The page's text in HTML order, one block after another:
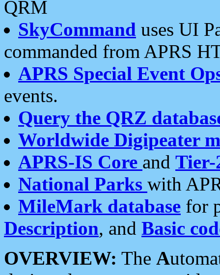
QRM
SkyCommand uses UI
commanded from APRS
APRS Special Event
events.
Query the QRZ
Worldwide Digipeater
APRS-IS Core and Tier-
National Parks with
MileMark database for
Description, and Basic
OVERVIEW: The A